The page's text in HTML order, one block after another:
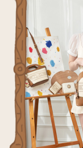
3. For the full terms of
https://oppay.tw/userRule
When using the "AFTEE
Protections Inc., you
necessary scope of this
related to the transaction
For information
following URL:
https://
Users who are minors
parent before using
responsible for any
When using "AFTEE Buy
determined based on
time review by the
may be requested to
results.
Registering multiple
is strictly prohibited. In
海外宅配